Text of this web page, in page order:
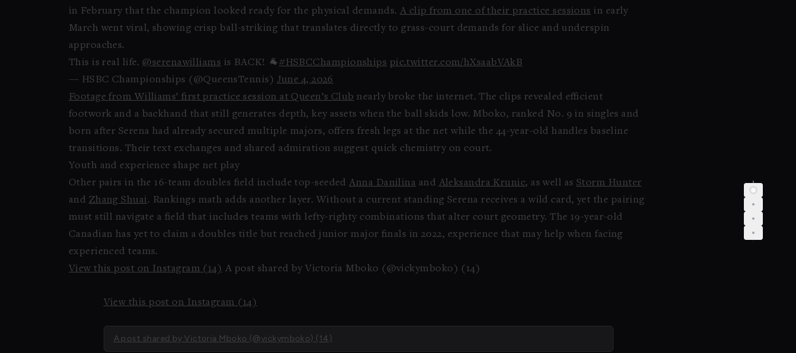
in February that the champion looked ready for the physical demands. A clip from one of their practice sessions in early
March went viral, showing crisp ball-striking that translates directly to grass-court demands for slice and underspin
approaches.
This is real life. @serenawilliams is BACK! 🐐#HSBCChampionships pic.twitter.com/hXsaabVAkB
— HSBC Championships (@QueensTennis) June 4, 2026
Footage from Williams’ first practice session at Queen’s Club nearly broke the internet. The clips revealed efficient
footwork and a backhand that still generates depth, key assets when the ball skids low. Mboko, ranked No. 9 in singles and
born after Serena had already secured multiple majors, offers fresh legs at the net while the 44-year-old handles baseline
transitions. Their text exchanges and shared admiration suggest quick chemistry on court.
Youth and experience shape net play
Other pairs in the 16-team doubles field include top-seededAnna Danilina and Aleksandra Krunic, as well as Storm Hunter
and Zhang Shuai. Rankings math adds another layer. Without a current standing Serena receives a wild card, yet the pairing
must still navigate a field that includes teams with lefty-righty combinations that alter court geometry. The 19-year-old
Canadian has yet to claim a doubles title but reached junior major finals in 2022, experience that may help when facing
experienced teams.
View this post on Instagram (14) A post shared by Victoria Mboko (@vickymboko) (14)
View this post on Instagram (14)
A post shared by Victoria Mboko (@vickymboko) (14)